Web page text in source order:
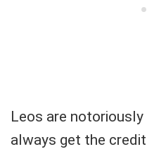
Leos are
always get the